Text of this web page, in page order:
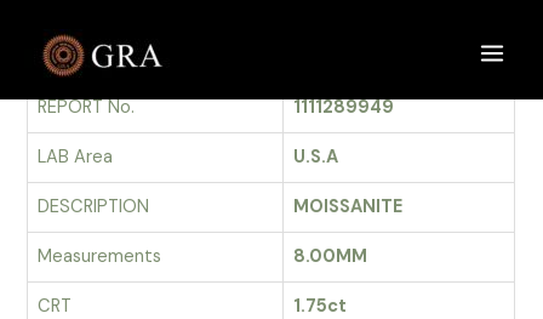
contentGRADING REPORT
REPORT No.
1111289949
LAB Area U.S.A
DESCRIPTION MOISSANITE
Measurements 8.00MM
CRT 1.75ct